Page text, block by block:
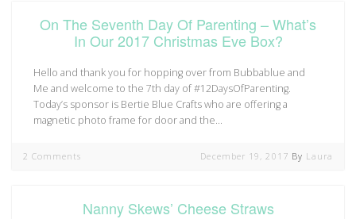
On The Seventh Day Of Parenting – What’s
In Our 2017 Christmas Eve Box?
Hello and thank you for hopping over from Bubbablue and
Me and welcome to the 7th day of #12DaysOfParenting.
Today’s sponsor is Bertie Blue Crafts who are offering a
magnetic photo frame for door and the…
2 Comments December 19, 2017 By Laura
Nanny Skews’ Cheese Straws